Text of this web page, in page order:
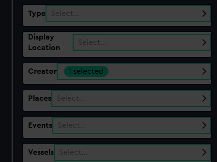
Type Select…
Display
Location
Select…
Creator 1 selected
Places Select…
Events Select…
Vessels Select…